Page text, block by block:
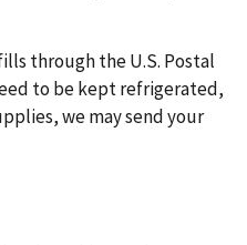
through the U.S. Postal
to be kept refrigerated,
we may send your